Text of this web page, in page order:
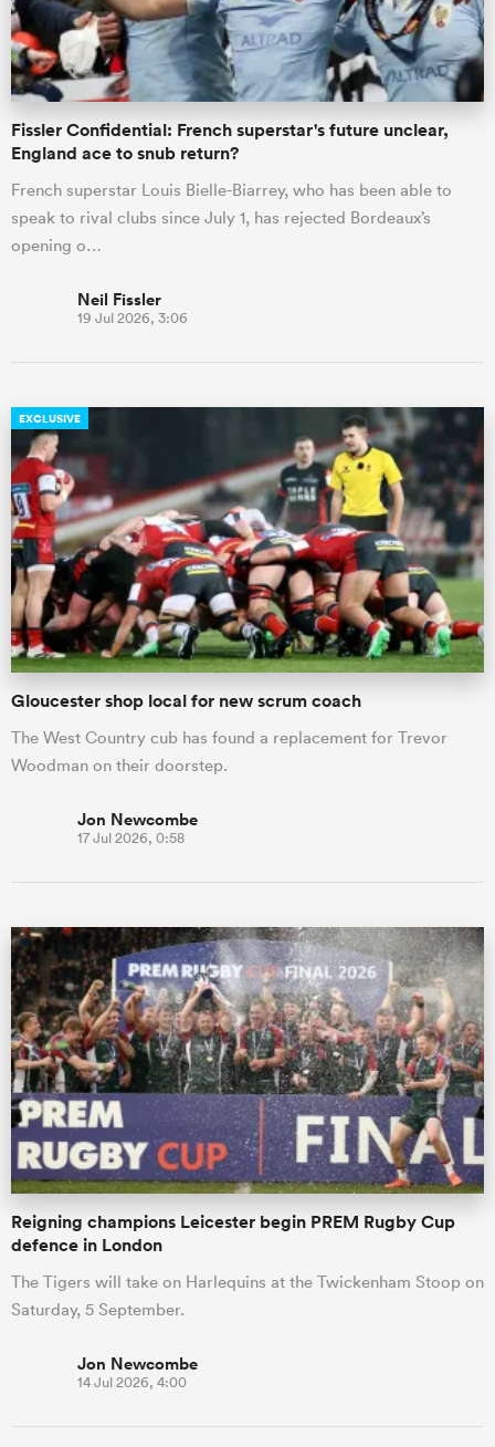
Fissler Confidential: French superstar's future unclear,
England ace to snub return?
French superstar Louis Bielle-Biarrey, who has been able to
speak to rival clubs since July 1, has rejected Bordeaux’s
opening o…
Neil Fissler
19 Jul 2026, 3:06
EXCLUSIVE
Gloucester shop local for new scrum coach
The West Country cub has found a replacement for Trevor
Woodman on their doorstep.
Jon Newcombe
17 Jul 2026, 0:58
Reigning champions Leicester begin PREM Rugby Cup
defence in London
The Tigers will take on Harlequins at the Twickenham Stoop on
Saturday, 5 September.
Jon Newcombe
14 Jul 2026, 4:00